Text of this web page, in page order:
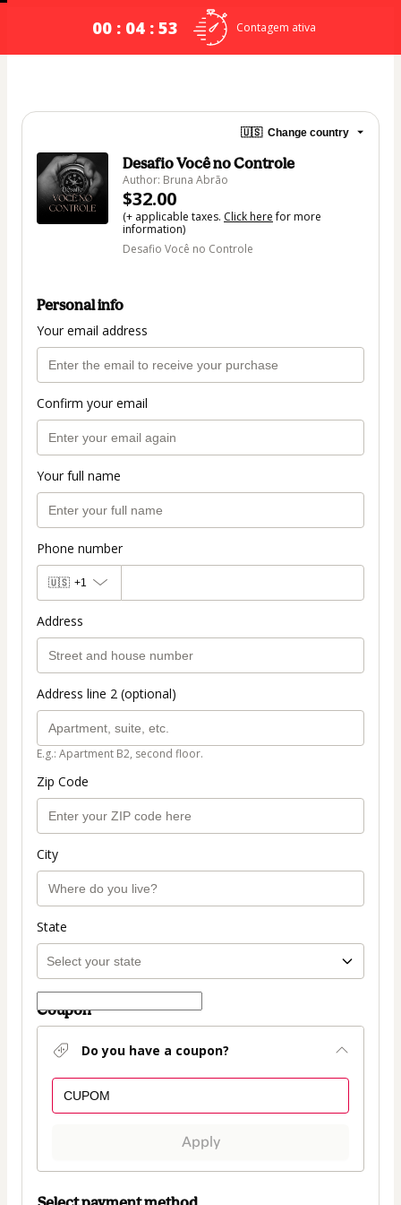
00 : 04 : 53 Contagem ativa
🇺🇸 Change country
Desafio Você no Controle
Author: Bruna Abrão
$32.00
(+ applicable taxes. Click herefor more
information)
Desafio Você no Controle
Personal info
Your email address
Confirm your email
Your full name
Phone number
🇺🇸 +1
Address
Address line 2 (optional)
E.g.: Apartment B2, second floor.
Zip Code
City
State
Coupon
Do you have a coupon?
Apply